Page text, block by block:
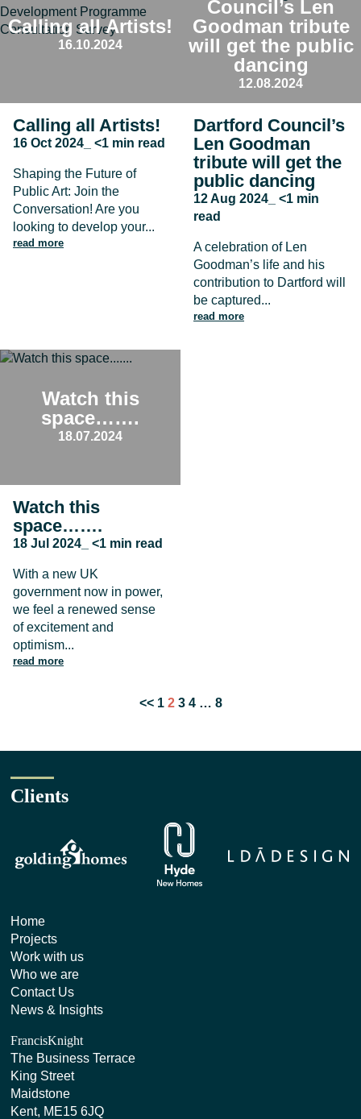
Calling all Artists!
16.10.2024
Calling all Artists!
16 Oct 2024_ <1 min read
Shaping the Future of
Public Art: Join the
Conversation! Are you
looking to develop your...
read more
Council’s Len
Goodman tribute
will get the public
dancing
12.08.2024
Dartford Council’s
Len Goodman
tribute will get the
public dancing
12 Aug 2024_ <1 min
read
A celebration of Len
Goodman’s life and his
contribution to Dartford will
be captured...
read more
Watch this
space…….
18.07.2024
Watch this
space…….
18 Jul 2024_ <1 min read
With a new UK
government now in power,
we feel a renewed sense
of excitement and
optimism...
read more
<< 1 2 3 4 … 8
Clients
Home
Projects
Work with us
Who we are
Contact Us
News & Insights
FrancisKnight
The Business Terrace
King Street
Maidstone
Kent, ME15 6JQ